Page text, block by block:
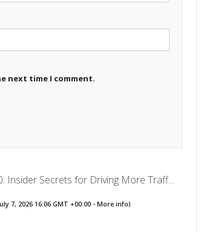
next time I comment.
Insider Secrets for Driving More Traff...
7, 2026 16:06 GMT +00:00 - More info)